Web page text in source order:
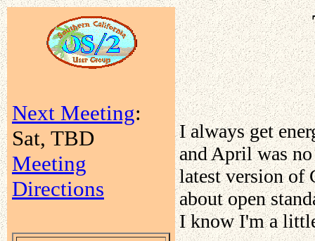
Next Meeting:
Sat, TBD
Meeting
Directions
I always get
and April was
latest version of
about open
I know I'm a